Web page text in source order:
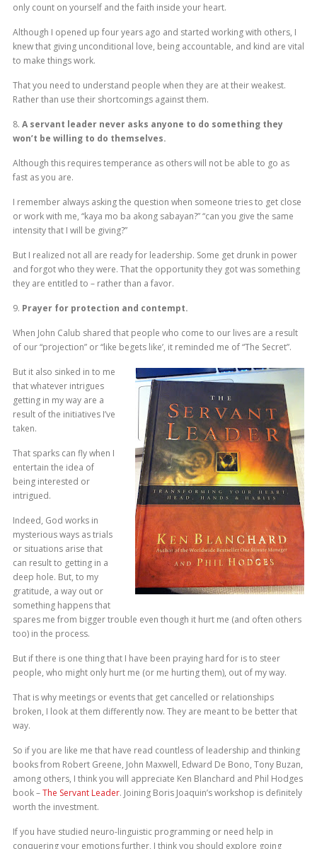
only count on yourself and the faith inside your heart.
Although I opened up four years ago and started working with others, I
knew that giving unconditional love, being accountable, and kind are vital
to make things work.
That you need to understand people when they are at their weakest.
Rather than use their shortcomings against them.
8. A servant leader never asks anyone to do something they
won’t be willing to do themselves.
Although this requires temperance as others will not be able to go as
fast as you are.
I remember always asking the question when someone tries to get close
or work with me, “kaya mo ba akong sabayan?” “can you give the same
intensity that I will be giving?”
But I realized not all are ready for leadership. Some get drunk in power
and forgot who they were. That the opportunity they got was something
they are entitled to – rather than a favor.
9. Prayer for protection and contempt.
When John Calub shared that people who come to our lives are a result
of our “projection” or “like begets like’, it reminded me of “The Secret”.
But it also sinked in to me
that whatever intrigues
getting in my way are a
result of the initiatives I’ve
taken.
That sparks can fly when I
entertain the idea of
being interested or
intrigued.
Indeed, God works in
mysterious ways as trials
or situations arise that
can result to getting in a
deep hole. But, to my
gratitude, a way out or
something happens that
spares me from bigger trouble even though it hurt me (and often others
too) in the process.
But if there is one thing that I have been praying hard for is to steer
people, who might only hurt me (or me hurting them), out of my way.
That is why meetings or events that get cancelled or relationships
broken, I look at them differently now. They are meant to be better that
way.
So if you are like me that have read countless of leadership and thinking
books from Robert Greene, John Maxwell, Edward De Bono, Tony Buzan,
among others, I think you will appreciate Ken Blanchard and Phil Hodges
book –The Servant Leader. Joining Boris Joaquin’s workshop is definitely
worth the investment.
If you have studied neuro-linguistic programming or need help in
conquering your emotions further, I think you should explore going